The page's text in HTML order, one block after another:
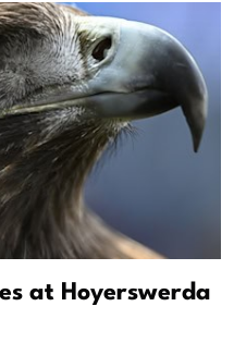
at Hoyerswerda